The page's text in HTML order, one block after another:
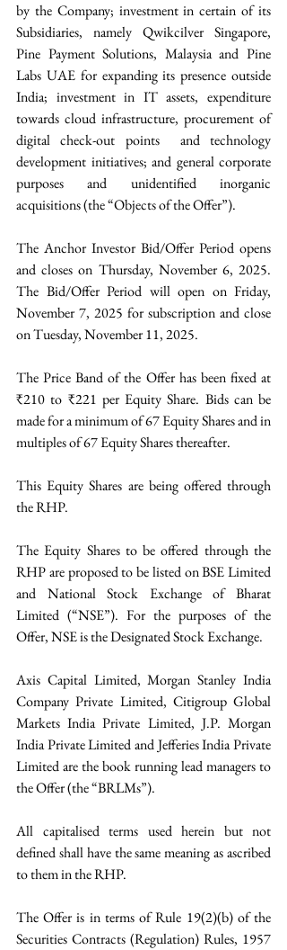
by the Company; investment in certain of its
Subsidiaries, namely Qwikcilver Singapore,
Pine Payment Solutions, Malaysia and Pine
Labs UAE for expanding its presence outside
India; investment in IT assets, expenditure
towards cloud infrastructure, procurement of
digital check-out points  and technology
development initiatives; and general corporate
purposes and unidentified inorganic
acquisitions (the “Objects of the Offer”).
The Anchor Investor Bid/Offer Period opens
and closes on Thursday, November 6, 2025.
The Bid/Offer Period will open on Friday,
November 7, 2025 for subscription and close
on Tuesday, November 11, 2025.
The Price Band of the Offer has been fixed at
₹210 to ₹221 per Equity Share. Bids can be
made for a minimum of 67 Equity Shares and in
multiples of 67 Equity Shares thereafter.
This Equity Shares are being offered through
the RHP.
The Equity Shares to be offered through the
RHP are proposed to be listed on BSE Limited
and National Stock Exchange of Bharat
Limited (“NSE”). For the purposes of the
Offer, NSE is the Designated Stock Exchange.
Axis Capital Limited, Morgan Stanley India
Company Private Limited, Citigroup Global
Markets India Private Limited, J.P. Morgan
India Private Limited and Jefferies India Private
Limited are the book running lead managers to
the Offer (the “BRLMs”).
All capitalised terms used herein but not
defined shall have the same meaning as ascribed
to them in the RHP.
The Offer is in terms of Rule 19(2)(b) of the
Securities Contracts (Regulation) Rules, 1957